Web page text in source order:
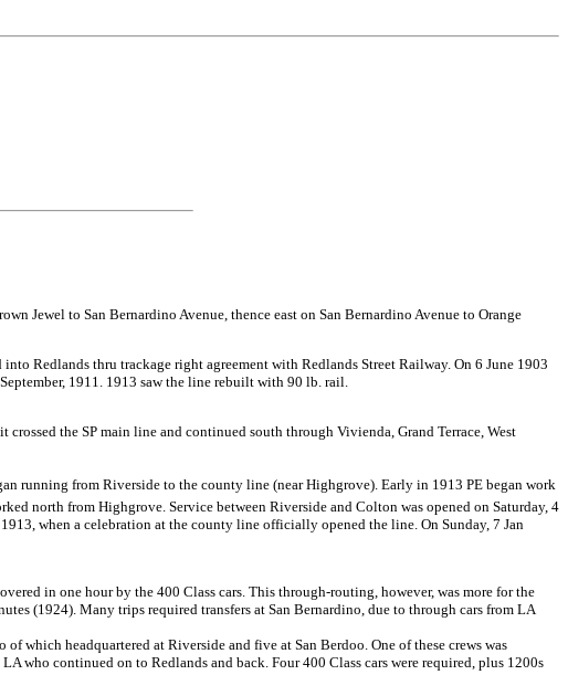
Jewel to San Bernardino Avenue, thence east on San Bernardino Avenue to Orange
Redlands thru trackage right agreement with Redlands Street Railway. On 6 June 1903
1911. 1913 saw the line rebuilt with 90 lb. rail.
the SP main line and continued south through Vivienda, Grand Terrace, West
running from Riverside to the county line (near Highgrove). Early in 1913 PE began work
north from Highgrove. Service between Riverside and Colton was opened on Saturday, 4
when a celebration at the county line officially opened the line. On Sunday, 7 Jan
in one hour by the 400 Class cars. This through-routing, however, was more for the
(1924). Many trips required transfers at San Bernardino, due to through cars from LA
which headquartered at Riverside and five at San Berdoo. One of these crews was
who continued on to Redlands and back. Four 400 Class cars were required, plus 1200s